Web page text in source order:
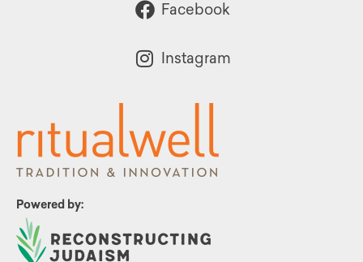
Powered by:
Facebook
Instagram